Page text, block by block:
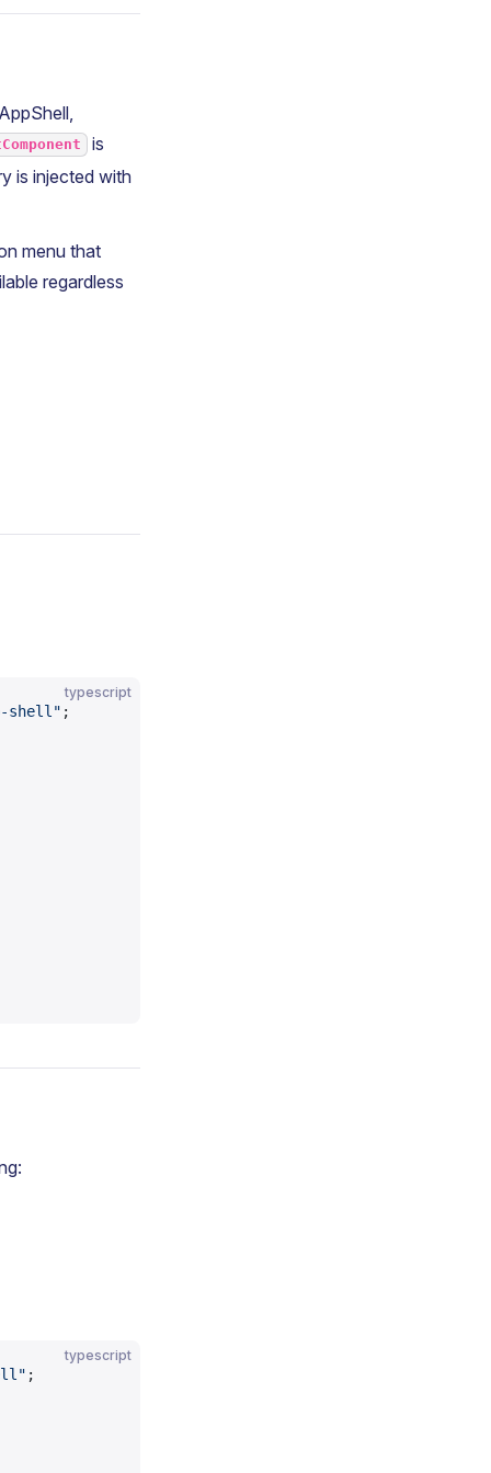
is
is injected with
menu that
regardless
typescript
shell" ;
typescript
;